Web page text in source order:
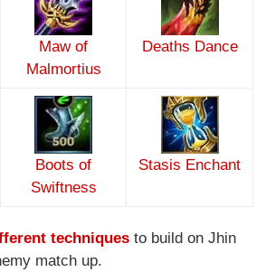
Maw of
Malmortius
Deaths Dance
Boots of
Swiftness
Stasis Enchant
techniques to build on Jhin
match up.